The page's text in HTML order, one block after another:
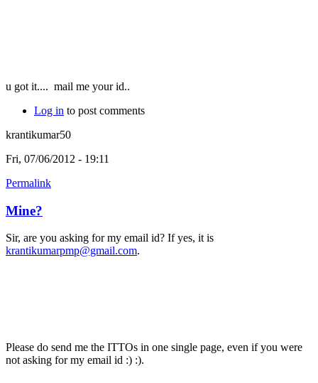
u got it.... mail me your id..
Log in to post comments
krantikumar50
Fri, 07/06/2012 - 19:11
Permalink
Mine?
Sir, are you asking for my email id? If yes, it is
krantikumarpmp@gmail.com.
Please do send me the ITTOs in one single page, even if you were
not asking for my email id :) :).